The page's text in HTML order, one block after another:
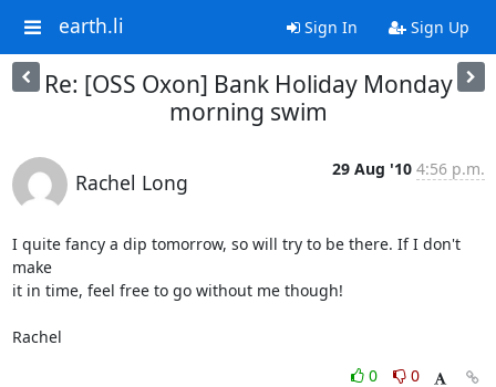
earth.li Sign In Sign Up
Re: [OSS Oxon] Bank Holiday Monday
morning swim
Rachel Long
29 Aug '10 4:56 p.m.
I quite fancy a dip tomorrow, so will try to be there. If I don't
make
it in time, feel free to go without me though!
Rachel
0
0